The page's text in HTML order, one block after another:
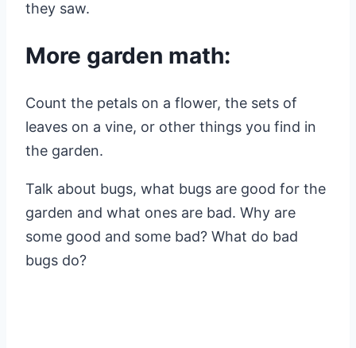
they saw.
More garden math:
Count the petals on a flower, the sets of
leaves on a vine, or other things you find in
the garden.
Talk about bugs, what bugs are good for the
garden and what ones are bad. Why are
some good and some bad? What do bad
bugs do?